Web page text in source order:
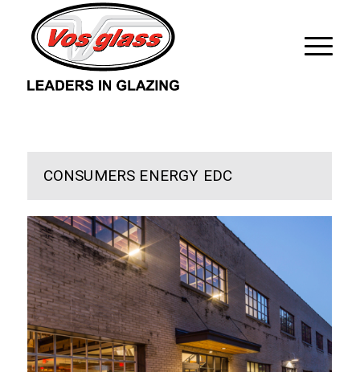
CONSUMERS ENERGY EDC